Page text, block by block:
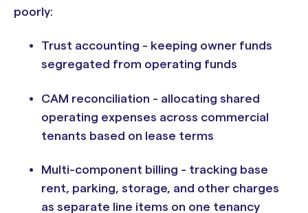
poorly:
Trust accounting - keeping owner funds
segregated from operating funds
CAM reconciliation - allocating shared
operating expenses across commercial
tenants based on lease terms
Multi-component billing - tracking base
rent, parking, storage, and other charges
as separate line items on one tenancy